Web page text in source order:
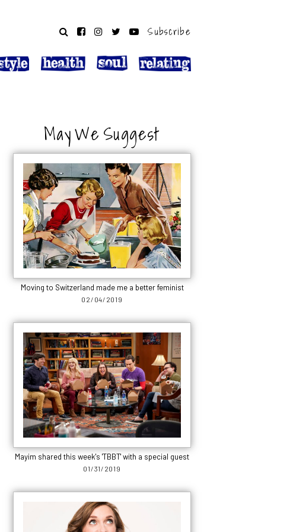
Subscribe
May We Suggest
Moving to Switzerland made me a better feminist
02/04/2019
Mayim shared this week's 'TBBT' with a special guest
01/31/2019